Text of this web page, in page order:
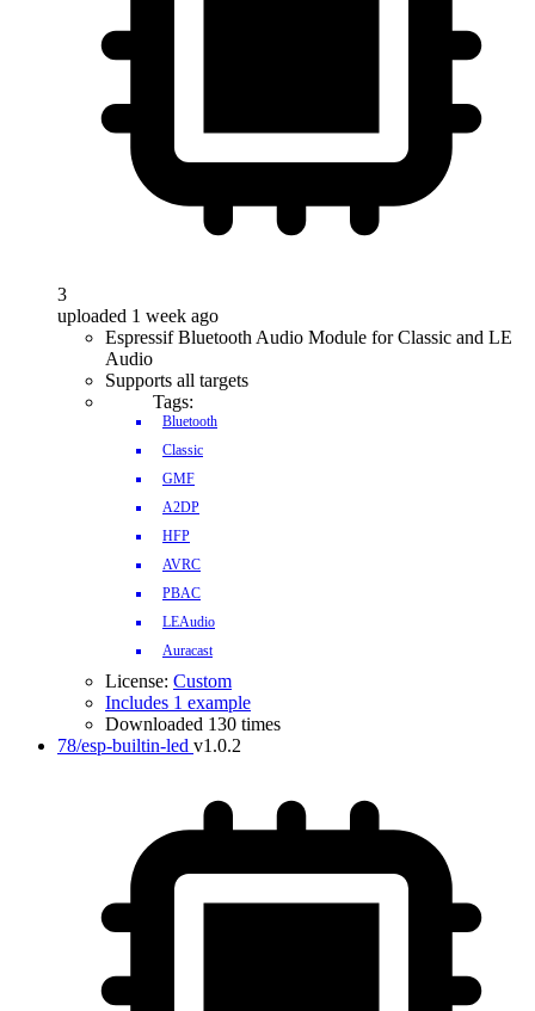
3
uploaded 1 week ago
Espressif Bluetooth Audio Module for Classic and LE
Audio
Supports all targets
Tags:
Bluetooth
Classic
GMF
A2DP
HFP
AVRC
PBAC
LEAudio
Auracast
License: Custom
Includes 1 example
Downloaded 130 times
78/esp-builtin-led v1.0.2